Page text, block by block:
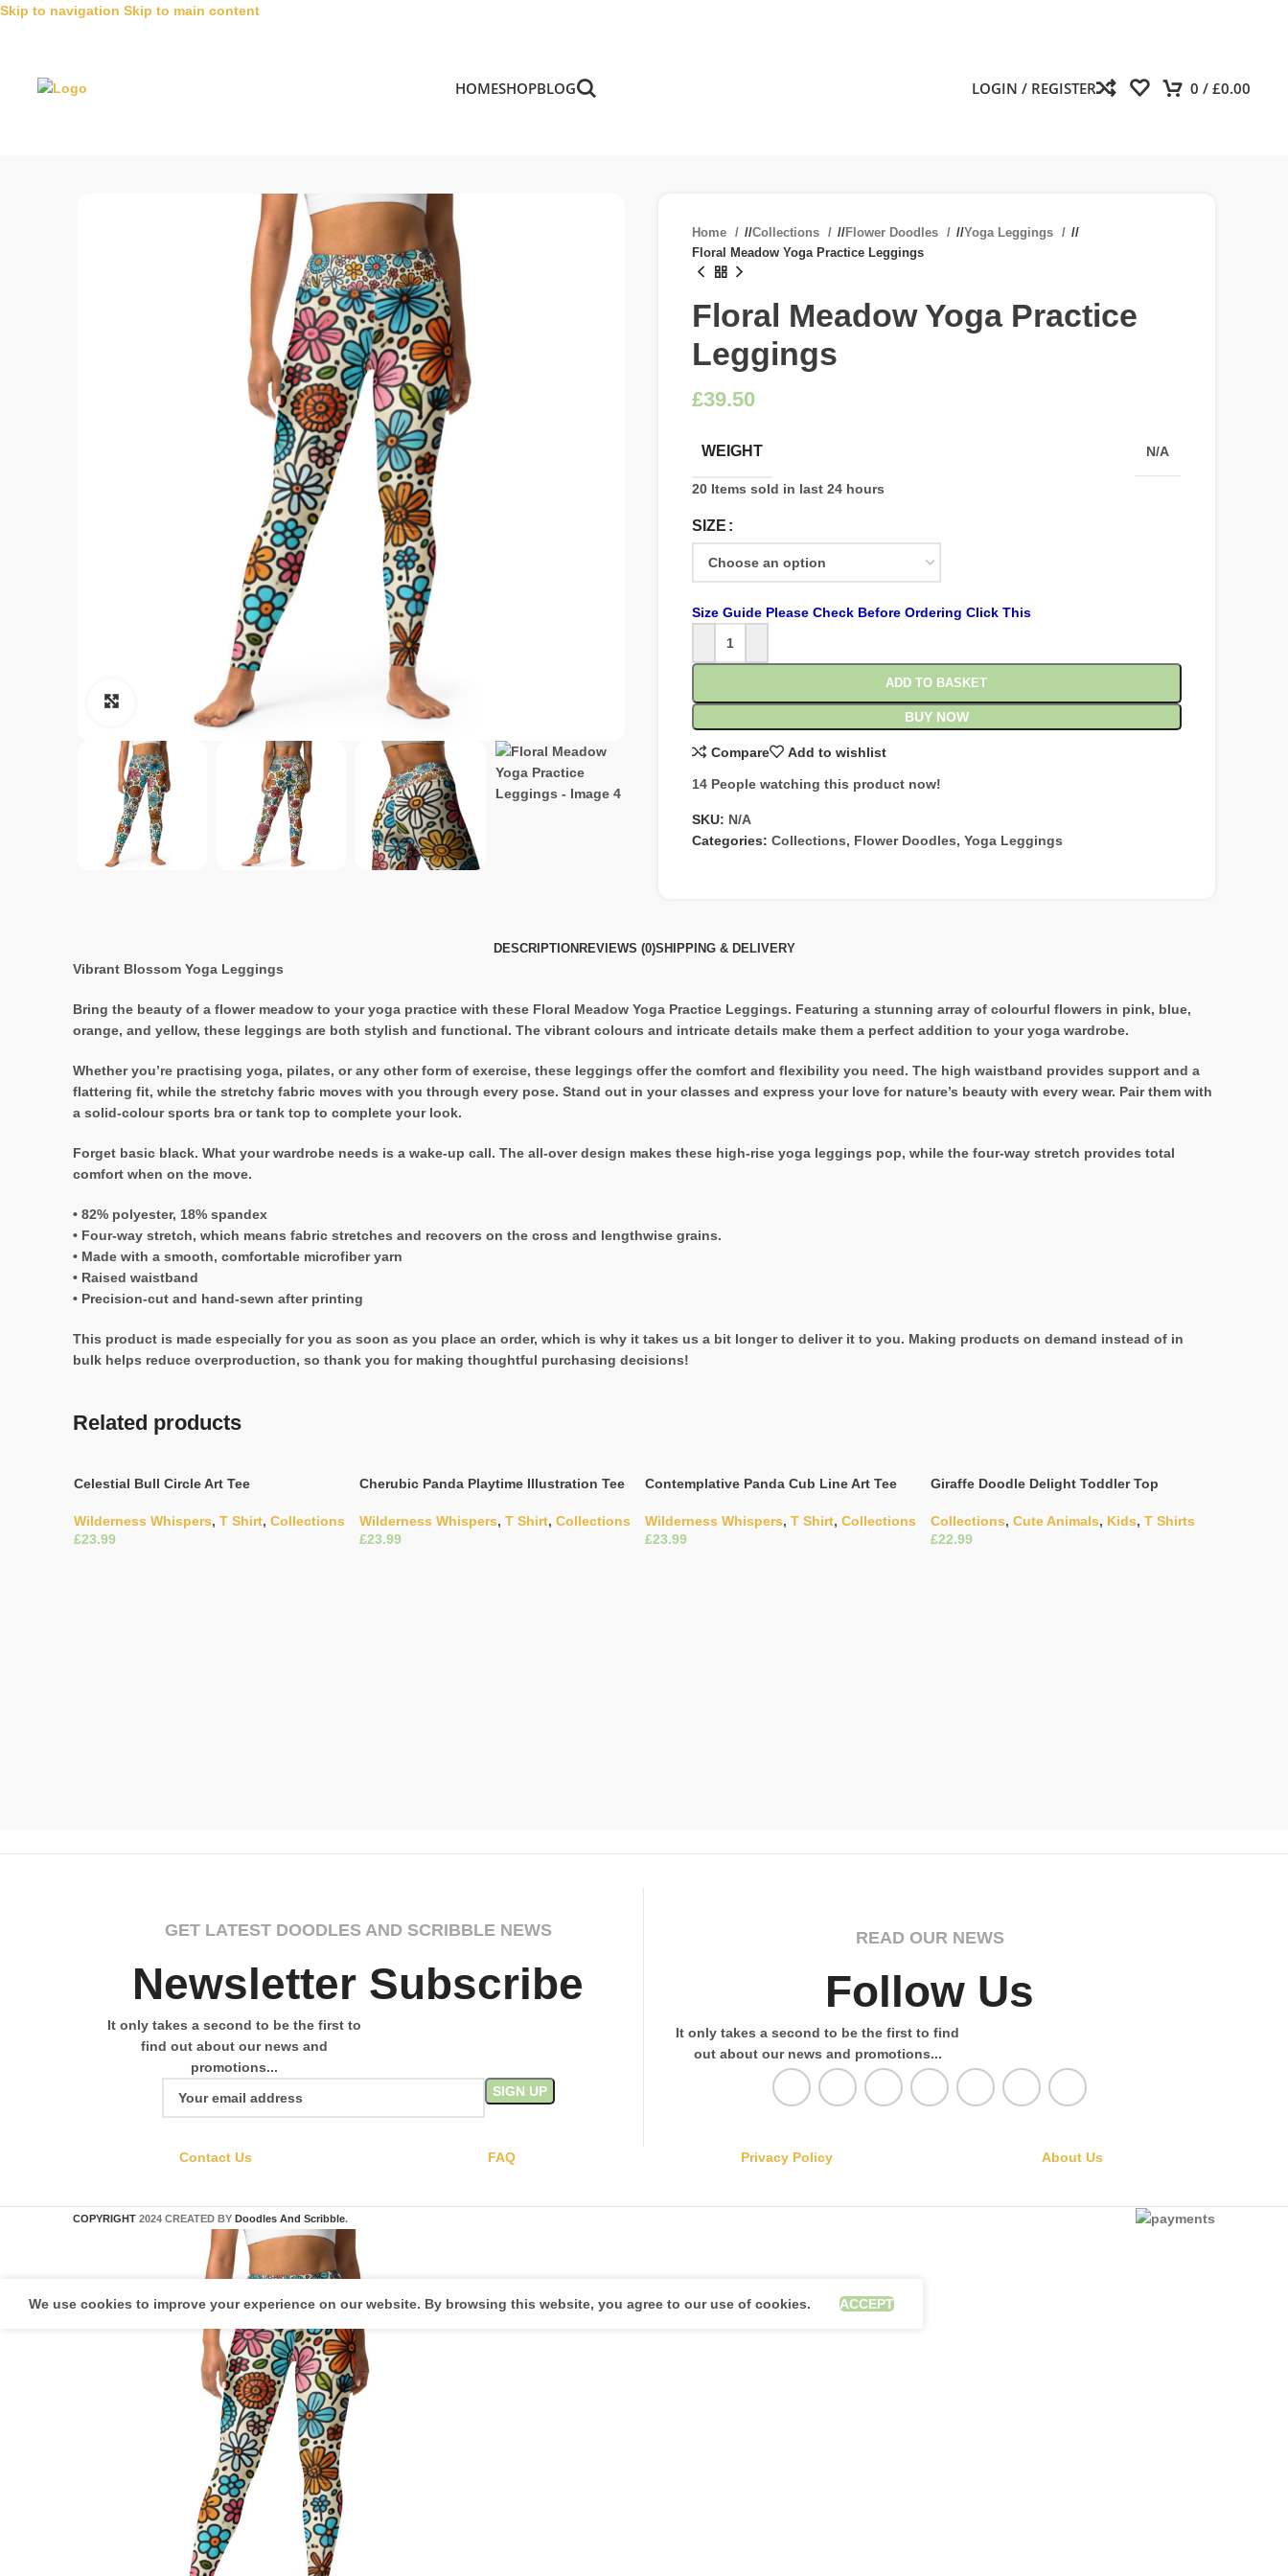
Skip to navigation Skip to main content
HOMESHOPBLOG LOGIN / REGISTER 0/ £0.00
Click to enlarge
Home / Collections / Flower Doodles / Yoga Leggings
/
Floral Meadow Yoga Practice Leggings
Floral Meadow Yoga Practice
Leggings
£
WEIGHT N/A
20 Items sold in last 24 hours
SIZE
Size Guide Please Check Before Ordering Click This
ADD TO BASKET
BUY NOW
Compare Add to wishlist
14 People watching this product now!
SKU: N/A
Categories: Collections, Flower Doodles, Yoga Leggings
DESCRIPTION REVIEWS (0)SHIPPING & DELIVERY
Vibrant Blossom Yoga Leggings
Bring the beauty of a flower meadow to your yoga practice with these Floral Meadow Yoga Practice Leggings. Featuring a stunning array of colourful flowers in pink, blue,
orange, and yellow, these leggings are both stylish and functional. The vibrant colours and intricate details make them a perfect addition to your yoga wardrobe.
Whether you’re practising yoga, pilates, or any other form of exercise, these leggings offer the comfort and flexibility you need. The high waistband provides support and a
flattering fit, while the stretchy fabric moves with you through every pose. Stand out in your classes and express your love for nature’s beauty with every wear. Pair them with
a solid-colour sports bra or tank top to complete your look.
Forget basic black. What your wardrobe needs is a wake-up call. The all-over design makes these high-rise yoga leggings pop, while the four-way stretch provides total
comfort when on the move.
• 82% polyester, 18% spandex
• Four-way stretch, which means fabric stretches and recovers on the cross and lengthwise grains.
• Made with a smooth, comfortable microfiber yarn
• Raised waistband
• Precision-cut and hand-sewn after printing
This product is made especially for you as soon as you place an order, which is why it takes us a bit longer to deliver it to you. Making products on demand instead of in
bulk helps reduce overproduction, so thank you for making thoughtful purchasing decisions!
Related products
Celestial Bull Circle Art Tee
Wilderness Whispers, T Shirt, Collections
£
Cherubic Panda Playtime Illustration Tee
Wilderness Whispers, T Shirt, Collections
£
Contemplative Panda Cub Line Art Tee
Wilderness Whispers, T Shirt, Collections
£
Giraffe Doodle Delight Toddler Top
Collections, Cute Animals, Kids, T Shirts
£
GET LATEST DOODLES AND SCRIBBLE NEWS
Newsletter Subscribe
It only takes a second to be the first to
find out about our news and
promotions...
READ OUR NEWS
Follow Us
It only takes a second to be the first to find
out about our news and promotions...
Contact Us FAQ Privacy Policy About Us
COPYRIGHT 2024 CREATED BY Doodles And Scribble.
We use cookies to improve your experience on our website. By browsing this website, you agree to our use of cookies. ACCEPT